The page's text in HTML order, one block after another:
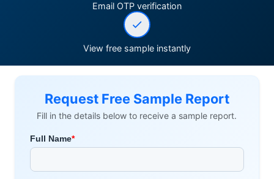
Email OTP verification
View free sample instantly
Request Free Sample Report
Fill in the details below to receive a sample report.